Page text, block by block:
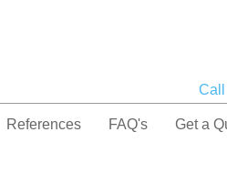
Call
References FAQ's Get a